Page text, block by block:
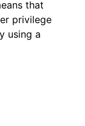
that
privilege
using a